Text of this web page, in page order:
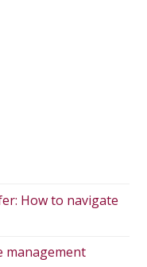
How to navigate
management